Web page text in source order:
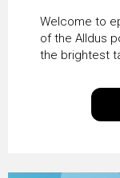
Welcome to
of the Alldus
the brightest
International,
insights of
excellent